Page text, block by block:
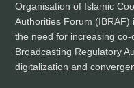
Organisation of Islamic
Authorities Forum
the need for increasing
Broadcasting Regulatory
digitalization and